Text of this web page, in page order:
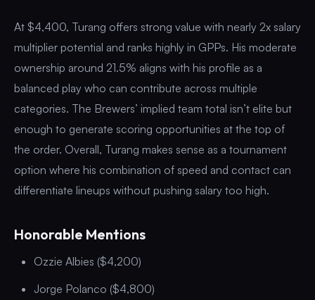
At $4,400, Turang offers strong value with nearly 2x salary
multiplier potential and ranks highly in GPPs. His moderate
ownership around 21.5% aligns with his profile as a
balanced play who can contribute across multiple
categories. The Brewers’ implied team total isn’t elite but
enough to generate scoring opportunities at the top of
the order. Overall, Turang makes sense as a tournament
option where his combination of speed and contact can
differentiate lineups without pushing salary too high.
Honorable Mentions
Ozzie Albies ($4,200)
Jorge Polanco ($4,800)